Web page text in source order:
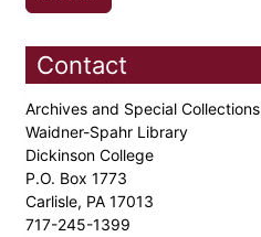
Contact
Archives and Special Collections
Waidner-Spahr Library
Dickinson College
P.O. Box 1773
Carlisle, PA 17013
717-245-1399